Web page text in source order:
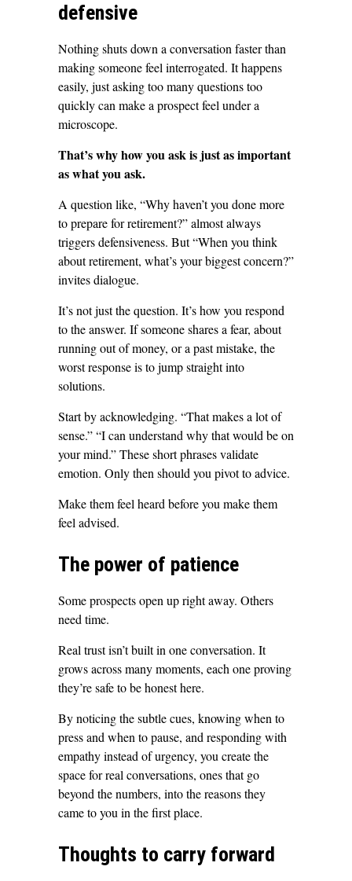
defensive
Nothing shuts down a conversation faster than
making someone feel interrogated. It happens
easily, just asking too many questions too
quickly can make a prospect feel under a
microscope.
That’s why how you ask is just as important
as what you ask.
A question like, “Why haven’t you done more
to prepare for retirement?” almost always
triggers defensiveness. But “When you think
about retirement, what’s your biggest concern?”
invites dialogue.
It’s not just the question. It’s how you respond
to the answer. If someone shares a fear, about
running out of money, or a past mistake, the
worst response is to jump straight into
solutions.
Start by acknowledging. “That makes a lot of
sense.” “I can understand why that would be on
your mind.” These short phrases validate
emotion. Only then should you pivot to advice.
Make them feel heard before you make them
feel advised.
The power of patience
Some prospects open up right away. Others
need time.
Real trust isn’t built in one conversation. It
grows across many moments, each one proving
they’re safe to be honest here.
By noticing the subtle cues, knowing when to
press and when to pause, and responding with
empathy instead of urgency, you create the
space for real conversations, ones that go
beyond the numbers, into the reasons they
came to you in the first place.
Thoughts to carry forward